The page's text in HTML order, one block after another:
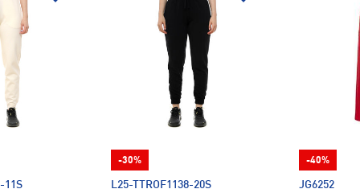
11S L25-TTROF1138-20S
-30%
JG6252
-40%